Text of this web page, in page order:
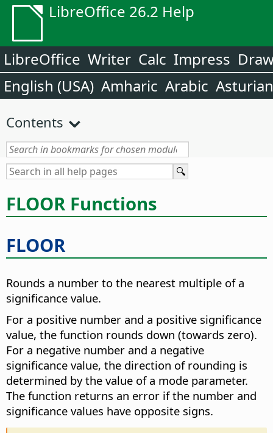
LibreOffice 26.2 Help
LibreOffice Writer Calc Impress
English (USA) Amharic Arabic Asturian
Contents
FLOOR Functions
FLOOR
Rounds a number to the nearest multiple of a
significance value.
For a positive number and a positive significance
value, the function rounds down (towards zero).
For a negative number and a negative
significance value, the direction of rounding is
determined by the value of a mode parameter.
The function returns an error if the number and
significance values have opposite signs.